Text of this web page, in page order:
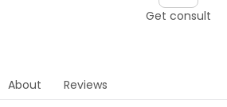
Get consult
About Reviews